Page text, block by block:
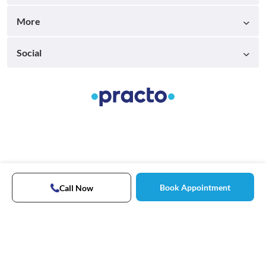
Call Now Book Appointment
More
Social